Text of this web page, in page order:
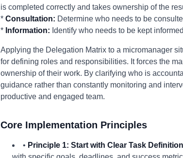
is completed correctly and takes ownership of the
* Consultation: Determine who needs to be
* Information: Identify who needs to be kept
Applying the Delegation Matrix to a micromanager
for defining roles and responsibilities. It forces the
ownership of their work. By clarifying who is
guidance rather than constantly monitoring and
productive and engaged team.
Core Implementation Principles
• Principle 1: Start with Clear Task